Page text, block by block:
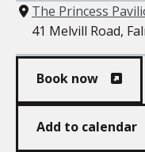
Where
The Princess
41 Melvill Road,
Book now
Add to calendar